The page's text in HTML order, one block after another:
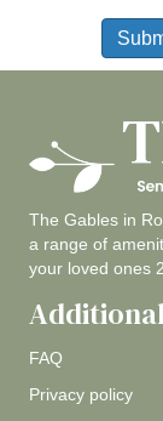
The Gables in
a range of
your loved ones
FAQ
Privacy policy